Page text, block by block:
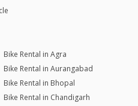
Bike Rental in Agra
Bike Rental in Aurangabad
Bike Rental in Bhopal
Bike Rental in Chandigarh